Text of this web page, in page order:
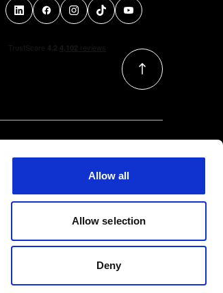
Allow all
Allow selection
Deny